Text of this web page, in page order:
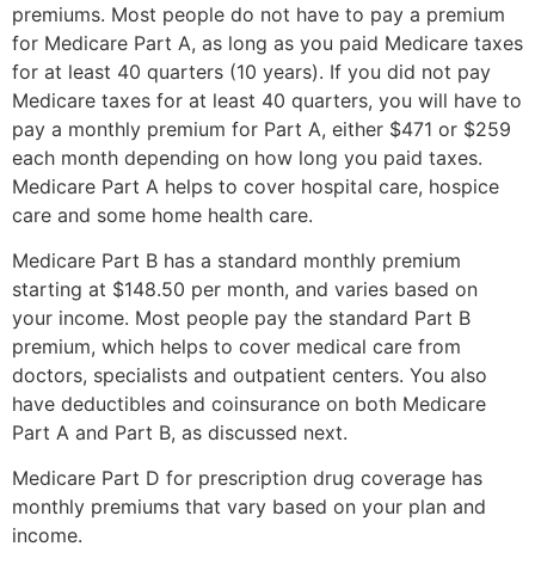
premiums. Most people do not have to pay a premium
for Medicare Part A, as long as you paid Medicare taxes
for at least 40 quarters (10 years). If you did not pay
Medicare taxes for at least 40 quarters, you will have to
pay a monthly premium for Part A, either $471 or $259
each month depending on how long you paid taxes.
Medicare Part A helps to cover hospital care, hospice
care and some home health care.
Medicare Part B has a standard monthly premium
starting at $148.50 per month, and varies based on
your income. Most people pay the standard Part B
premium, which helps to cover medical care from
doctors, specialists and outpatient centers. You also
have deductibles and coinsurance on both Medicare
Part A and Part B, as discussed next.
Medicare Part D for prescription drug coverage has
monthly premiums that vary based on your plan and
income.